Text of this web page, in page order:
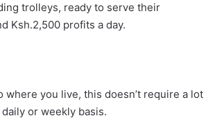
trolleys, ready to serve their
Ksh.2,500 profits a day.
you live, this doesn’t require a lot
or weekly basis.